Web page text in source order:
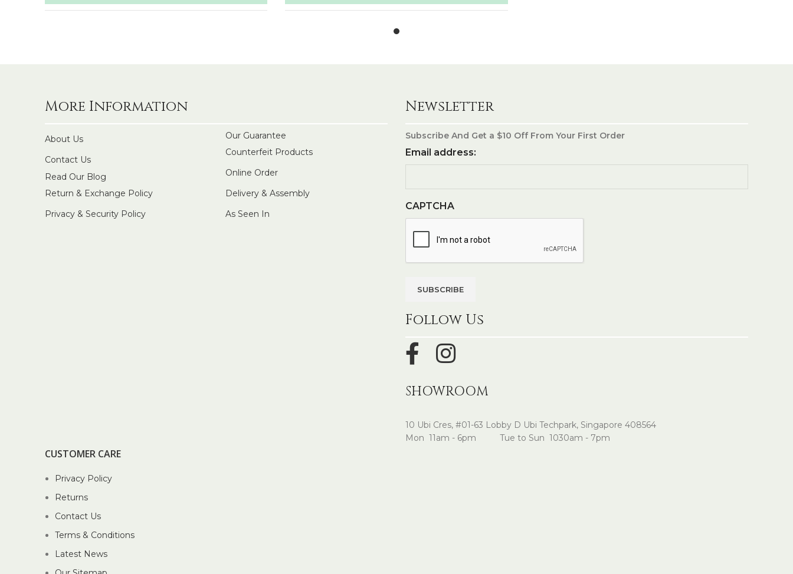
More Information
About Us
Contact Us
Read Our Blog
Return & Exchange Policy
Privacy & Security Policy
Our Guarantee
Counterfeit Products
Online Order
Delivery & Assembly
As Seen In
Newsletter
Subscribe And Get a $10 Off From Your First Order
Email address:
CAPTCHA
Follow Us
SHOWROOM
10 Ubi Cres, #01-63 Lobby D Ubi Techpark, Singapore 408564
Mon 11am - 6pm Tue to Sun 1030am - 7pm
CUSTOMER CARE
Privacy Policy
Returns
Contact Us
Terms & Conditions
Latest News